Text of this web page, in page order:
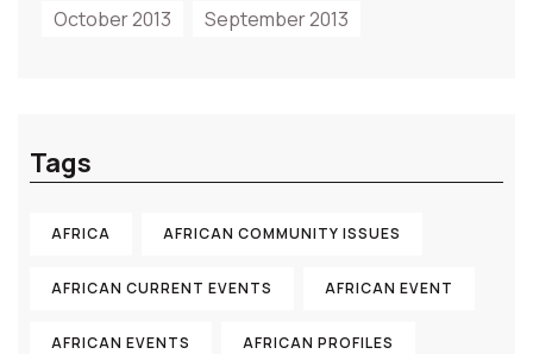
October 2013
September 2013
Tags
AFRICA AFRICAN COMMUNITY ISSUES
AFRICAN CURRENT EVENTS AFRICAN EVENT
AFRICAN EVENTS AFRICAN PROFILES